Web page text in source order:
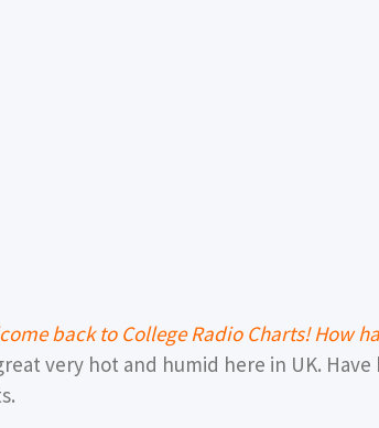
back to College Radio Charts! How
very hot and humid here in UK.